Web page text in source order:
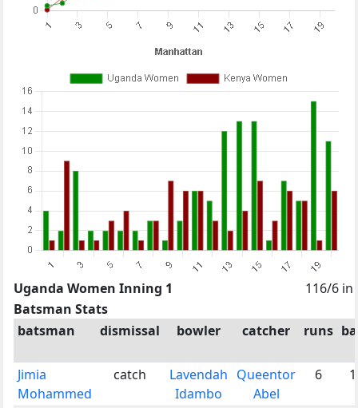
Uganda Women Inning 1
116/6 in
Batsman Stats
batsman
dismissal bowler catcher runs
Jimia
Mohammed
catch
Lavendah
Idambo
Queentor
Abel
6